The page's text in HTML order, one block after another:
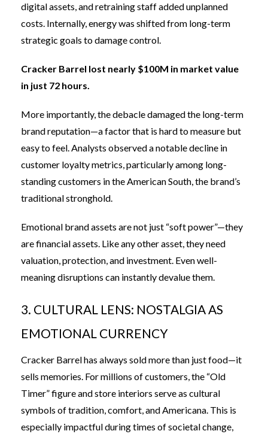
digital assets, and retraining staff added unplanned
costs. Internally, energy was shifted from long-term
strategic goals to damage control.
Cracker Barrel lost nearly $100M in market value
in just 72 hours.
More importantly, the debacle damaged the long-term
brand reputation—a factor that is hard to measure but
easy to feel. Analysts observed a notable decline in
customer loyalty metrics, particularly among long-
standing customers in the American South, the brand’s
traditional stronghold.
Emotional brand assets are not just “soft power”—they
are financial assets. Like any other asset, they need
valuation, protection, and investment. Even well-
meaning disruptions can instantly devalue them.
3. CULTURAL LENS: NOSTALGIA AS
EMOTIONAL CURRENCY
Cracker Barrel has always sold more than just food—it
sells memories. For millions of customers, the “Old
Timer” figure and store interiors serve as cultural
symbols of tradition, comfort, and Americana. This is
especially impactful during times of societal change,